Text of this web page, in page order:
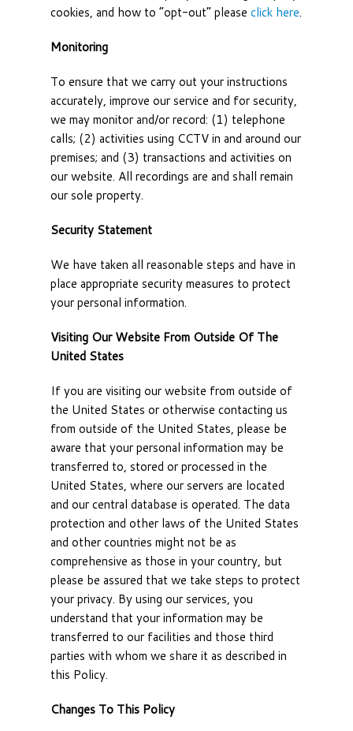
cookies, and how to “opt-out” please click here.
Monitoring
To ensure that we carry out your instructions
accurately, improve our service and for security,
we may monitor and/or record: (1) telephone
calls; (2) activities using CCTV in and around our
premises; and (3) transactions and activities on
our website. All recordings are and shall remain
our sole property.
Security Statement
We have taken all reasonable steps and have in
place appropriate security measures to protect
your personal information.
Visiting Our Website From Outside Of The
United States
If you are visiting our website from outside of
the United States or otherwise contacting us
from outside of the United States, please be
aware that your personal information may be
transferred to, stored or processed in the
United States, where our servers are located
and our central database is operated. The data
protection and other laws of the United States
and other countries might not be as
comprehensive as those in your country, but
please be assured that we take steps to protect
your privacy. By using our services, you
understand that your information may be
transferred to our facilities and those third
parties with whom we share it as described in
this Policy.
Changes To This Policy